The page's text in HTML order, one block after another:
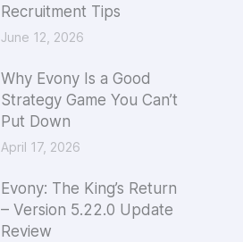
Recruitment Tips
June 12, 2026
Why Evony Is a Good
Strategy Game You Can’t
Put Down
April 17, 2026
Evony: The King’s Return
– Version 5.22.0 Update
Review